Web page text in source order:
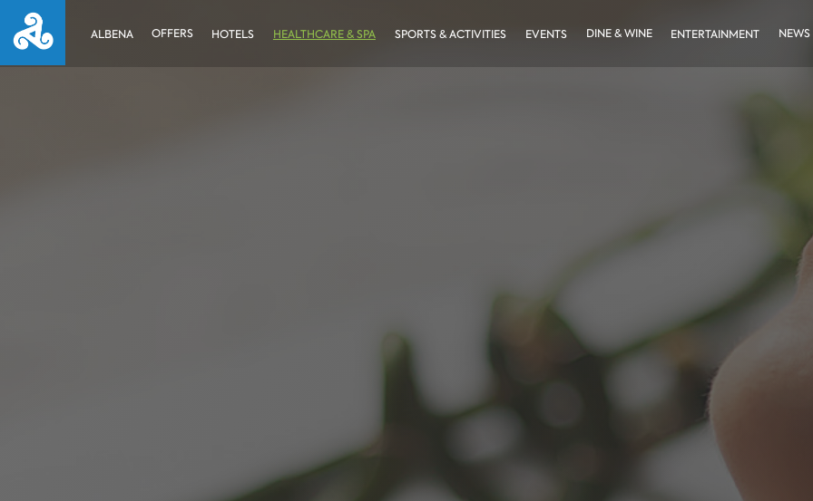
ALBENA OFFERS HOTELS HEALTHCARE & SPA SPORTS & ACTIVITIES EVENTS DINE & WINE ENTERTAINMENT NEWS